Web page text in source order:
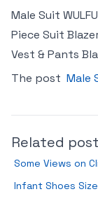
Male Suit
Piece Suit
Vest & Pants
The post Male
Related
Some Views on
Infant Shoes